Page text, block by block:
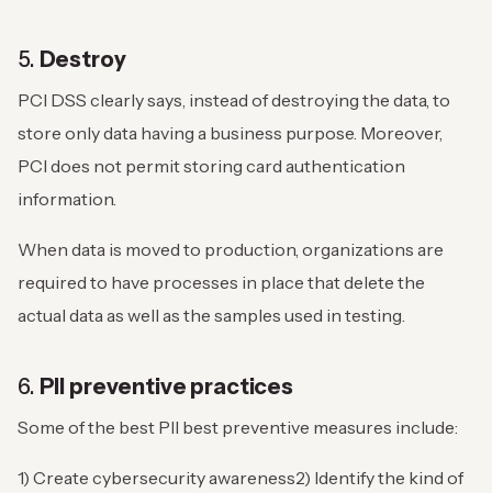
5. Destroy
PCI DSS clearly says, instead of destroying the data, to
store only data having a business purpose. Moreover,
PCI does not permit storing card authentication
information.
When data is moved to production, organizations are
required to have processes in place that delete the
actual data as well as the samples used in testing.
6. PII preventive practices
Some of the best PII best preventive measures include:
1) Create cybersecurity awareness2) Identify the kind of